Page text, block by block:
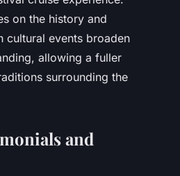
on the history and
cultural events broaden
allowing a fuller
surrounding the
and